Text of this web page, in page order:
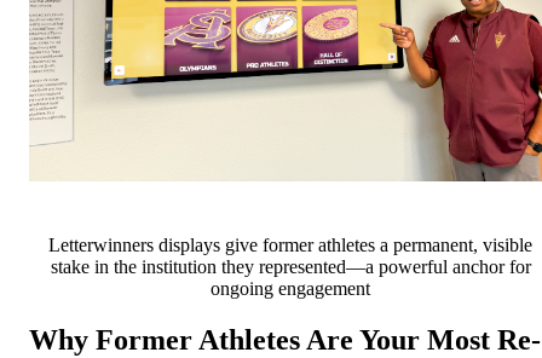
Letterwinners displays give former athletes a permanent, visible
stake in the institution they represented—a powerful anchor for
ongoing engagement
Why Former Athletes Are Your Most Re-